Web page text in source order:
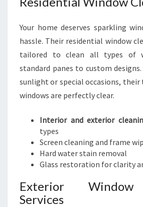
Your home deserves sparkling
hassle. Their residential window
tailored to clean all types of
standard panes to custom
sunlight or special occasions, their
windows are perfectly clear.
Interior and exterior
types
Screen cleaning and frame
Hard water stain removal
Glass restoration for clarity
Exterior Window
Services